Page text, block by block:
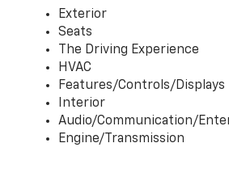
Exterior
Seats
The Driving Experience
HVAC
Features/Controls/Displays
Interior
Audio/Communication/
Engine/Transmission